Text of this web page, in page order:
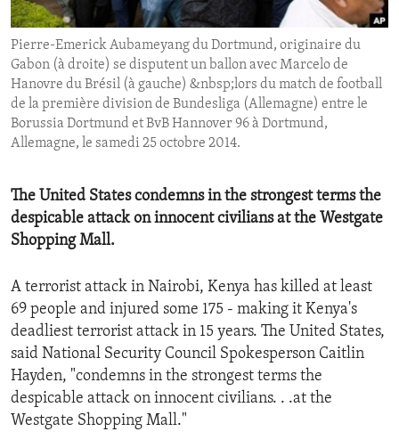
ENVIRONMENT AND HEALTH
IDEALS AND INSTITUTIONS
Pierre-Emerick Aubameyang du Dortmund, originaire du
Gabon (à droite) se disputent un ballon avec Marcelo de
Hanovre du Brésil (à gauche) &nbsp;lors du match de football
de la première division de Bundesliga (Allemagne) entre le
Borussia Dortmund et BvB Hannover 96 à Dortmund,
Allemagne, le samedi 25 octobre 2014.
The United States condemns in the strongest terms the
despicable attack on innocent civilians at the Westgate
Shopping Mall.
A terrorist attack in Nairobi, Kenya has killed at least
69 people and injured some 175 - making it Kenya's
deadliest terrorist attack in 15 years. The United States,
said National Security Council Spokesperson Caitlin
Hayden, "condemns in the strongest terms the
despicable attack on innocent civilians. . .at the
Westgate Shopping Mall."